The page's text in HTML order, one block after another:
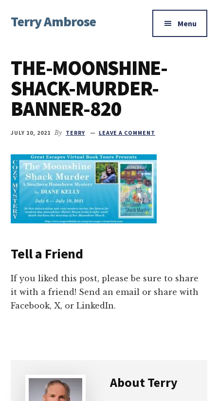
main
primary
footer
menu
Terry Ambrose
Mysteries
with
Character
Menu
THE-MOONSHINE-
SHACK-MURDER-
BANNER-820
JULY 10, 2021 By TERRY LEAVE A COMMENT
Tell a Friend
If you liked this post, please be sure to share
it with a friend! Send an email or share with
Facebook, X, or LinkedIn.
AboutTerry